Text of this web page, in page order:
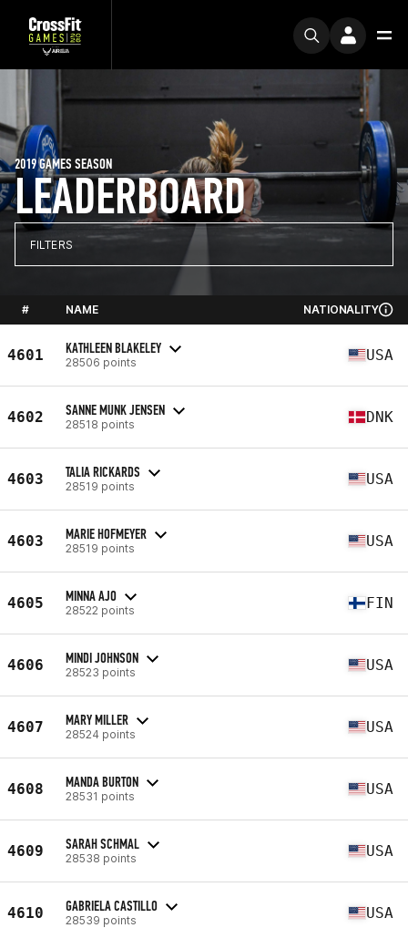
LEADERBOARD
2019 GAMES SEASON
FILTERS
# NAME NATIONALITY
4601 KATHLEEN BLAKELEY
28506 points USA
4602 SANNE MUNK JENSEN
28518 points DNK
4603 TALIA RICKARDS
28519 points USA
4603 MARIE HOFMEYER
28519 points USA
4605 MINNA AJO
28522 points FIN
4606 MINDI JOHNSON
28523 points USA
4607 MARY MILLER
28524 points USA
4608 MANDA BURTON
28531 points USA
4609 SARAH SCHMAL
28538 points USA
4610 GABRIELA CASTILLO
28539 points USA